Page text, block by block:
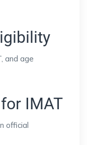
and age
IMAT
official